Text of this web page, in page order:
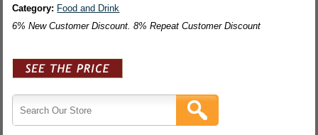
Category: Food and Drink
6% New Customer Discount. 8% Repeat Customer Discount